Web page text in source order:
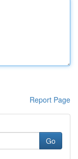
Report Page
Go